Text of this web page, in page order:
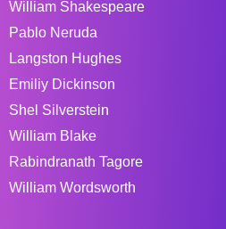
William Shakespeare
Pablo Neruda
Langston Hughes
Emiliy Dickinson
Shel Silverstein
William Blake
Rabindranath Tagore
William Wordsworth